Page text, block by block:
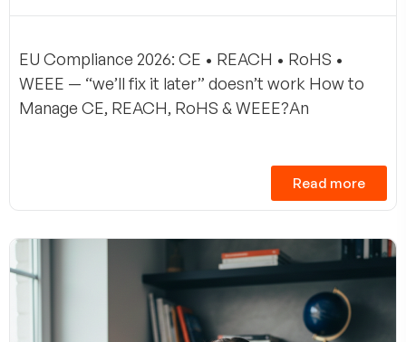
EU Compliance 2026: CE • REACH • RoHS •
WEEE — “we’ll fix it later” doesn’t work How to
Manage CE, REACH, RoHS & WEEE?An
Read more